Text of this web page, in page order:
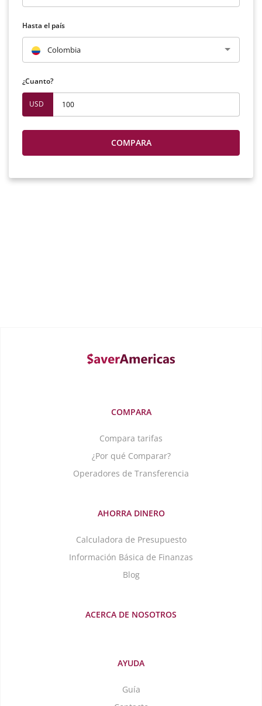
Hasta el país
Colombia
¿Cuanto?
USD
COMPARA
COMPARA
Compara tarifas
¿Por qué Comparar?
Operadores de Transferencia
AHORRA DINERO
Calculadora de Presupuesto
Información Básica de Finanzas
Blog
ACERCA DE NOSOTROS
AYUDA
Guía